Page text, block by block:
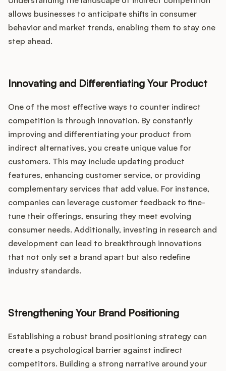
allows businesses to anticipate shifts in consumer
behavior and market trends, enabling them to stay one
step ahead.
Innovating and Differentiating Your Product
One of the most effective ways to counter indirect
competition is through innovation. By constantly
improving and differentiating your product from
indirect alternatives, you create unique value for
customers. This may include updating product
features, enhancing customer service, or providing
complementary services that add value. For instance,
companies can leverage customer feedback to fine-
tune their offerings, ensuring they meet evolving
consumer needs. Additionally, investing in research and
development can lead to breakthrough innovations
that not only set a brand apart but also redefine
industry standards.
Strengthening Your Brand Positioning
Establishing a robust brand positioning strategy can
create a psychological barrier against indirect
competitors. Building a strong narrative around your